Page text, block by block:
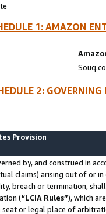
1: AMAZON
2:
Provision
by, and construed in
claims) arising out of or
breach or termination,
(“LCIA Rules”), which
or legal place of